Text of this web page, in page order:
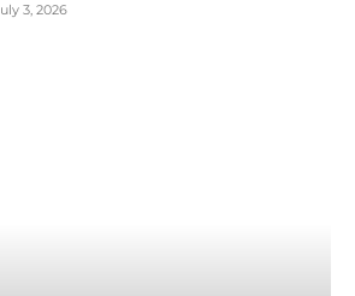
3, 2026